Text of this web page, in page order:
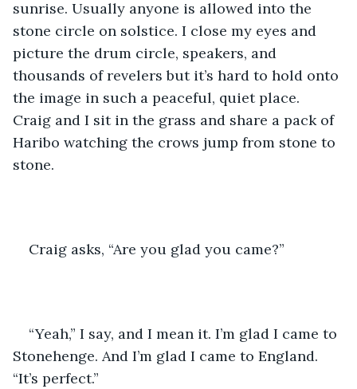
sunrise. Usually anyone is allowed into the
stone circle on solstice. I close my eyes and
picture the drum circle, speakers, and
thousands of revelers but it’s hard to hold onto
the image in such a peaceful, quiet place.
Craig and I sit in the grass and share a pack of
Haribo watching the crows jump from stone to
stone.
Craig asks, “Are you glad you came?”
“Yeah,” I say, and I mean it. I’m glad I came to
Stonehenge. And I’m glad I came to England.
“It’s perfect.”